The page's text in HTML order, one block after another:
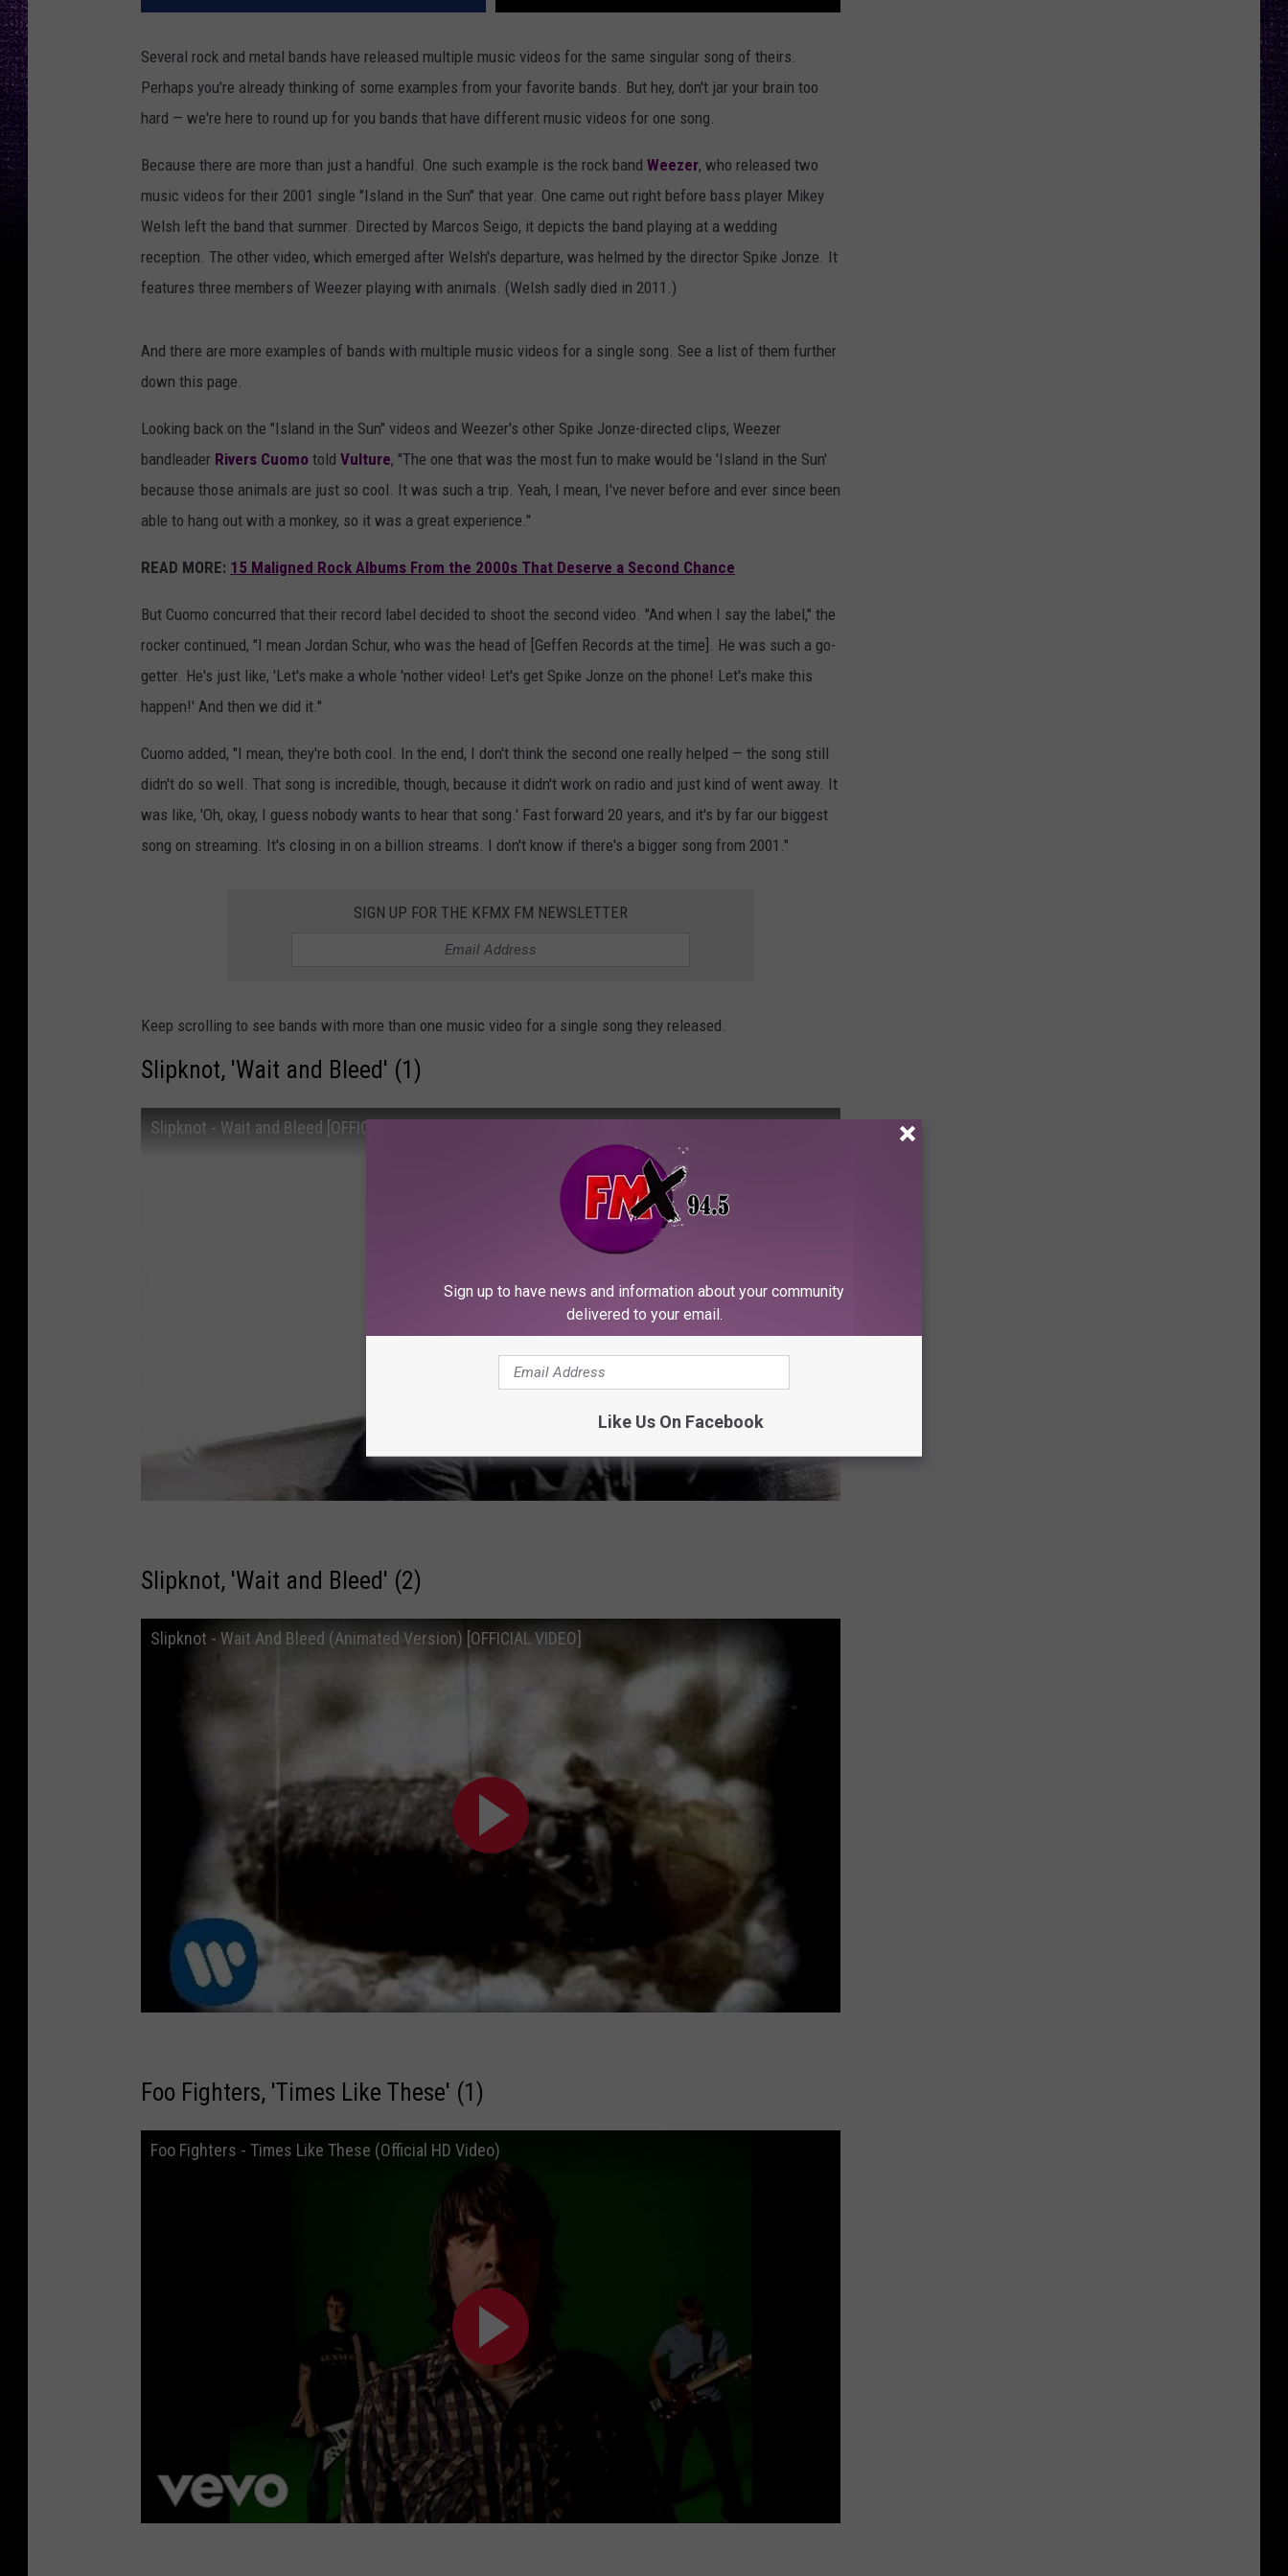
Several rock and metal bands have released multiple music videos for the same singular song of theirs.
Perhaps you're already thinking of some examples from your favorite bands. But hey, don't jar your brain too
hard — we're here to round up for you bands that have different music videos for one song.
Because there are more than just a handful. One such example is the rock band Weezer, who released two
music videos for their 2001 single "Island in the Sun" that year. One came out right before bass player Mikey
Welsh left the band that summer. Directed by Marcos Seigo, it depicts the band playing at a wedding
reception. The other video, which emerged after Welsh's departure, was helmed by the director Spike Jonze. It
features three members of Weezer playing with animals. (Welsh sadly died in 2011.)
And there are more examples of bands with multiple music videos for a single song. See a list of them further
down this page.
Looking back on the "Island in the Sun" videos and Weezer's other Spike Jonze-directed clips, Weezer
bandleader Rivers Cuomo told Vulture, "The one that was the most fun to make would be 'Island in the Sun'
because those animals are just so cool. It was such a trip. Yeah, I mean, I've never before and ever since been
able to hang out with a monkey, so it was a great experience."
READ MORE: 15 Maligned Rock Albums From the 2000s That Deserve a Second Chance
But Cuomo concurred that their record label decided to shoot the second video. "And when I say the label," the
rocker continued, "I mean Jordan Schur, who was the head of [Geffen Records at the time]. He was such a go-
getter. He's just like, 'Let's make a whole 'nother video! Let's get Spike Jonze on the phone! Let's make this
happen!' And then we did it."
Cuomo added, "I mean, they're both cool. In the end, I don't think the second one really helped — the song still
didn't do so well. That song is incredible, though, because it didn't work on radio and just kind of went away. It
was like, 'Oh, okay, I guess nobody wants to hear that song.' Fast forward 20 years, and it's by far our biggest
song on streaming. It's closing in on a billion streams. I don't know if there's a bigger song from 2001."
SIGN UP FOR THE KFMX FM NEWSLETTER
Keep scrolling to see bands with more than one music video for a single song they released.
Slipknot, 'Wait and Bleed' (1)
Slipknot - Wait and Bleed [OFFICIAL VIDEO] [HD]
Slipknot, 'Wait and Bleed' (2)
Slipknot - Wait And Bleed (Animated Version) [OFFICIAL VIDEO]
Foo Fighters, 'Times Like These' (1)
Foo Fighters - Times Like These (Official HD Video)
Sign up to have news and information about your community
delivered to your email.
Like Us On Facebook